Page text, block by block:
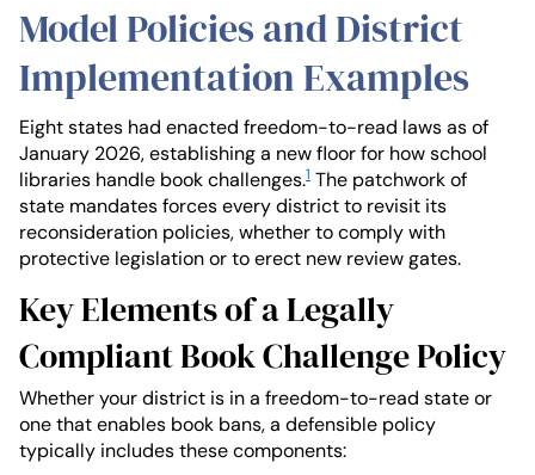
Model Policies and District
Implementation Examples
Eight states had enacted freedom-to-read laws as of
January 2026, establishing a new floor for how school
libraries handle book challenges.1 The patchwork of
state mandates forces every district to revisit its
reconsideration policies, whether to comply with
protective legislation or to erect new review gates.
Key Elements of a Legally
Compliant Book Challenge Policy
Whether your district is in a freedom-to-read state or
one that enables book bans, a defensible policy
typically includes these components: